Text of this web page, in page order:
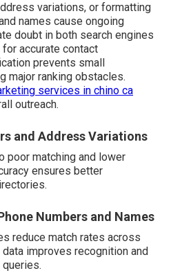
variations, or formatting
names cause ongoing
doubt in both search engines
accurate contact
prevents small
major ranking obstacles.
services in chino ca
outreach.
and Address Variations
poor matching and lower
ensures better
Numbers and Names
reduce match rates across
improves recognition and